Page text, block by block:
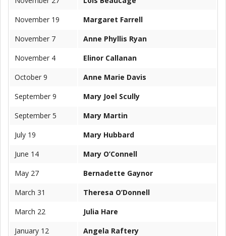
November 19
Margaret Farrell
November 7
Anne Phyllis Ryan
November 4
Elinor Callanan
October 9
Anne Marie Davis
September 9
Mary Joel Scully
September 5
Mary Martin
July 19
Mary Hubbard
June 14
Mary O’Connell
May 27
Bernadette Gaynor
March 31
Theresa O’Donnell
March 22
Julia Hare
January 12
Angela Raftery